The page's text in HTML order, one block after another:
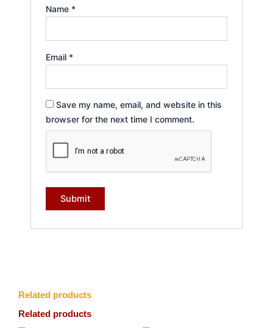
Name *
Email *
Save my name, email, and website in this
browser for the next time I comment.
Related products
Related products